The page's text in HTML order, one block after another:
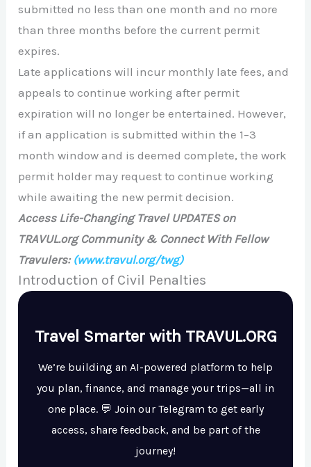
submitted no less than one month and no more
than three months before the current permit
expires.
Late applications will incur monthly late fees, and
appeals to continue working after permit
expiration will no longer be entertained. However,
if an application is submitted within the 1–3
month window and is deemed complete, the work
permit holder may request to continue working
while awaiting the new permit decision.
Access Life-Changing Travel UPDATES on
TRAVUL.org Community & Connect With Fellow
Travulers: (www.travul.org/twg)
Introduction of Civil Penalties
Travel Smarter with TRAVUL.ORG
We’re building an AI-powered platform to help
you plan, finance, and manage your trips—all in
one place. 💬 Join our Telegram to get early
access, share feedback, and be part of the
journey!